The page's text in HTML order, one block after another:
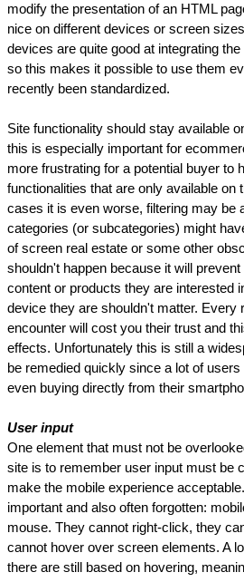
modify the presentation of an HTML
nice on different devices or screen
devices are quite good at integrating
so this makes it possible to use them
recently been standardized.
Site functionality should stay available
this is especially important for
more frustrating for a potential buyer to
functionalities that are only available on
cases it is even worse, filtering may be
categories (or subcategories) might
of screen real estate or some other
shouldn't happen because it will
content or products they are interested
device they are shouldn't matter. Every
encounter will cost you their trust and
effects. Unfortunately this is still a
be remedied quickly since a lot of
even buying directly from their
User input
One element that must not be
site is to remember user input must be
make the mobile experience
important and also often forgotten:
mouse. They cannot right-click, they
cannot hover over screen elements. A
there are still based on hovering,